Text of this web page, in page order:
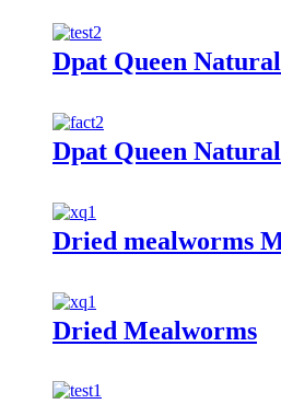
Dpat Queen
Dpat Queen
Dried mealworms
Dried Mealworms